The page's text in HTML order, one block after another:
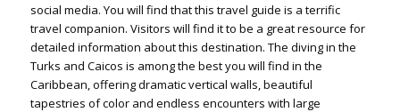
social media. You will find that this travel guide is a terrific
travel companion. Visitors will find it to be a great resource for
detailed information about this destination. The diving in the
Turks and Caicos is among the best you will find in the
Caribbean, offering dramatic vertical walls, beautiful
tapestries of color and endless encounters with large